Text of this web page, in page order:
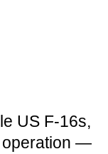
US F-16s,
operation —